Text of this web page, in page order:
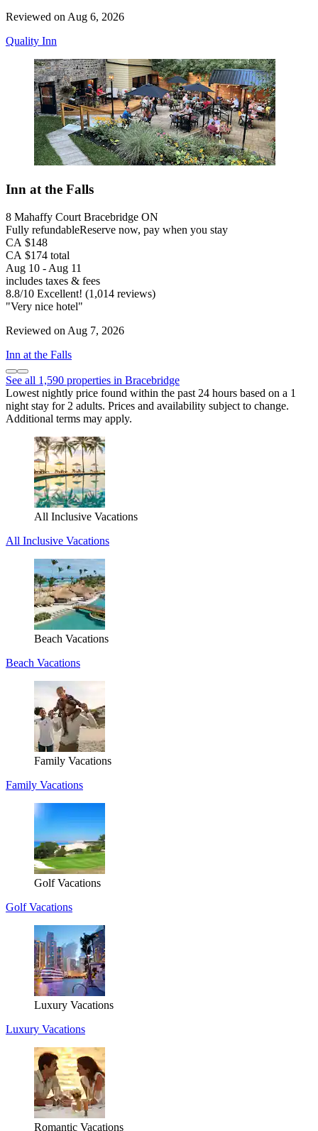
Reviewed on Aug 6, 2026
Quality Inn
Inn at the Falls
8 Mahaffy Court Bracebridge ON
Fully refundableReserve now, pay when you stay
CA $148
CA $174 total
Aug 10 - Aug 11
includes taxes & fees
8.8/10 Excellent! (1,014 reviews)
"Very nice hotel"
Reviewed on Aug 7, 2026
Inn at the Falls
See all 1,590 properties in Bracebridge
Lowest nightly price found within the past 24 hours based on a 1
night stay for 2 adults. Prices and availability subject to change.
Additional terms may apply.
All Inclusive Vacations
All Inclusive Vacations
Beach Vacations
Beach Vacations
Family Vacations
Family Vacations
Golf Vacations
Golf Vacations
Luxury Vacations
Luxury Vacations
Romantic Vacations